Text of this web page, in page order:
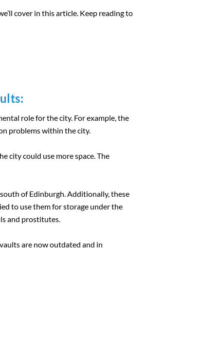
cover in this article. Keep reading to
role for the city. For example, the
problems within the city.
city could use more space. The
of Edinburgh. Additionally, these
to use them for storage under the
and prostitutes.
are now outdated and in